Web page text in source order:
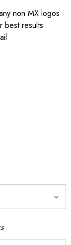
non MX logos
best results